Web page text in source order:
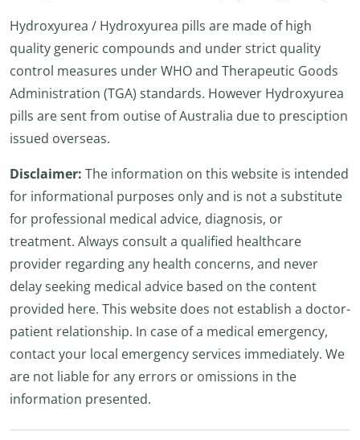
Hydroxyurea / Hydroxyurea pills are made of high
quality generic compounds and under strict quality
control measures under WHO and Therapeutic Goods
Administration (TGA) standards. However Hydroxyurea
pills are sent from outise of Australia due to presciption
issued overseas.
Disclaimer: The information on this website is intended
for informational purposes only and is not a substitute
for professional medical advice, diagnosis, or
treatment. Always consult a qualified healthcare
provider regarding any health concerns, and never
delay seeking medical advice based on the content
provided here. This website does not establish a doctor-
patient relationship. In case of a medical emergency,
contact your local emergency services immediately. We
are not liable for any errors or omissions in the
information presented.